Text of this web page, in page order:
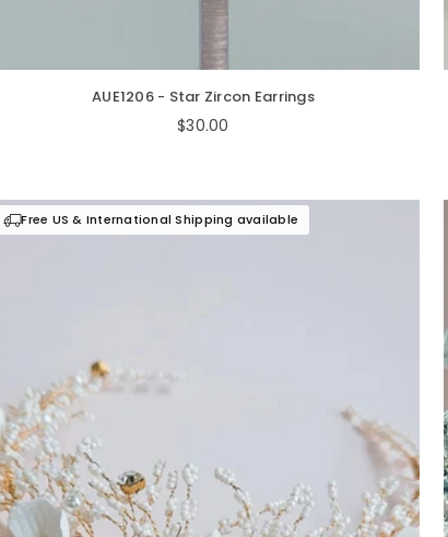
AUE1206 - Star Zircon Earrings
Regular
$30.00
Free US & International Shipping available